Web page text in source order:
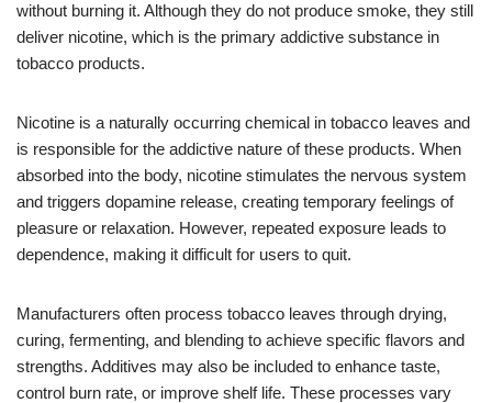
without burning it. Although they do not produce smoke, they still
deliver nicotine, which is the primary addictive substance in
tobacco products.
Nicotine is a naturally occurring chemical in tobacco leaves and
is responsible for the addictive nature of these products. When
absorbed into the body, nicotine stimulates the nervous system
and triggers dopamine release, creating temporary feelings of
pleasure or relaxation. However, repeated exposure leads to
dependence, making it difficult for users to quit.
Manufacturers often process tobacco leaves through drying,
curing, fermenting, and blending to achieve specific flavors and
strengths. Additives may also be included to enhance taste,
control burn rate, or improve shelf life. These processes vary